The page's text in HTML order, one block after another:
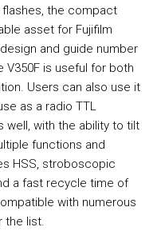
the compact
asset for Fujifilm
and guide number
V350F is useful for both
Users can also use it
as a radio TTL
well, with the ability to tilt
functions and
HSS, stroboscopic
a fast recycle time of
with numerous
the list.